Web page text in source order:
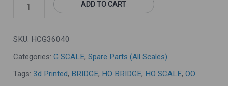
ADD TO CART
SKU: HCG36040
Categories:G SCALE,Spare Parts (All Scales)
Tags:3d Printed, BRIDGE, HO BRIDGE, HO SCALE,OO